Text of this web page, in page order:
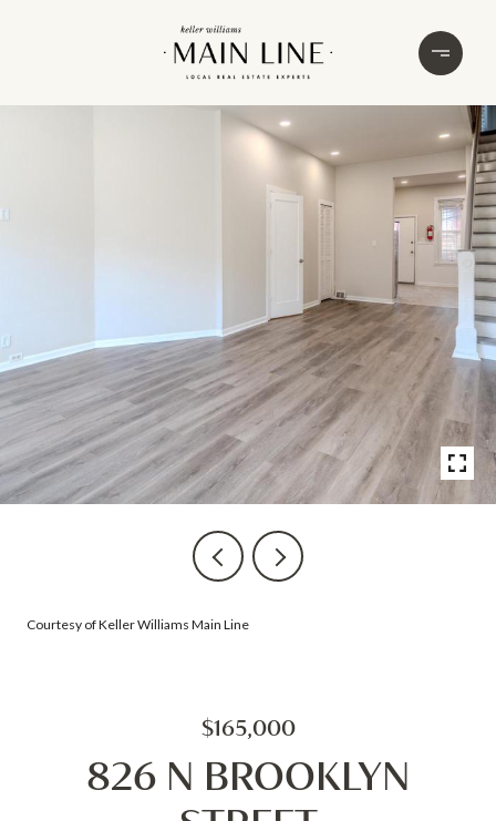
Courtesy of Keller Williams Main Line
$165,000
826 N BROOKLYN